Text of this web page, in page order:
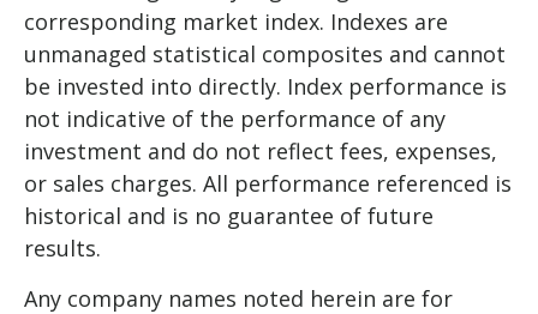
corresponding market index. Indexes are
unmanaged statistical composites and cannot
be invested into directly. Index performance is
not indicative of the performance of any
investment and do not reflect fees, expenses,
or sales charges. All performance referenced is
historical and is no guarantee of future
results.
Any company names noted herein are for